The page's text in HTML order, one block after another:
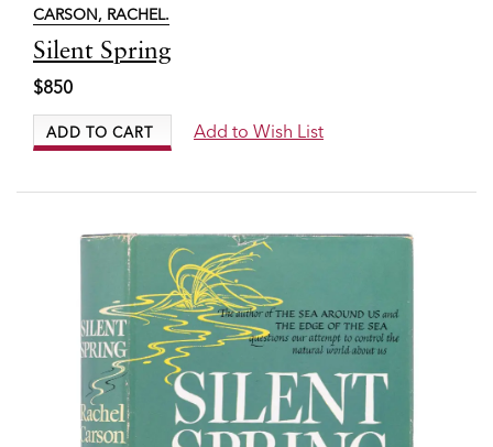
CARSON, RACHEL.
Item
7534
Silent Spring
$850
ADD TO CART Add to Wish List